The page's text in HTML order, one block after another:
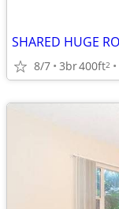
8/7 3br400ft2